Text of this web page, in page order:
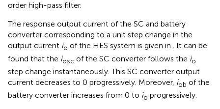
order high-pass filter.
The response output current of the SC and battery
converter corresponding to a unit step change in the
output current io of the HES system is given in . It can be
found that the iosc of the SC converter follows the io
step change instantaneously. This SC converter output
current decreases to 0 progressively. Moreover, iob of the
battery converter increases from 0 to io progressively.